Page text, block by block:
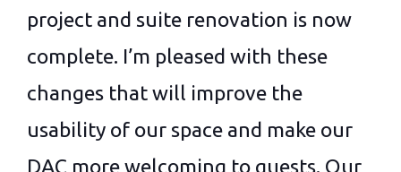
project and suite renovation is now
complete. I’m pleased with these
changes that will improve the
usability of our space and make our
DAC more welcoming to guests. Our